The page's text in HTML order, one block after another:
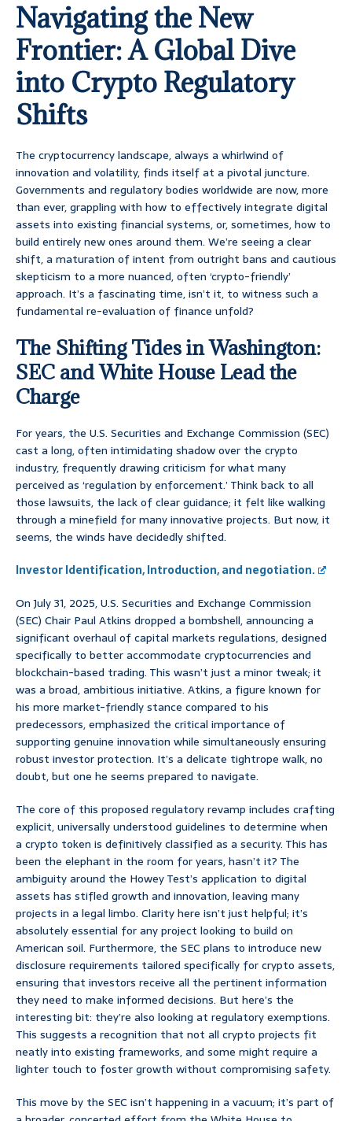
Navigating the New
Frontier: A Global Dive
into Crypto Regulatory
Shifts
The cryptocurrency landscape, always a whirlwind of
innovation and volatility, finds itself at a pivotal juncture.
Governments and regulatory bodies worldwide are now, more
than ever, grappling with how to effectively integrate digital
assets into existing financial systems, or, sometimes, how to
build entirely new ones around them. We’re seeing a clear
shift, a maturation of intent from outright bans and cautious
skepticism to a more nuanced, often ‘crypto-friendly’
approach. It’s a fascinating time, isn’t it, to witness such a
fundamental re-evaluation of finance unfold?
The Shifting Tides in Washington:
SEC and White House Lead the
Charge
For years, the U.S. Securities and Exchange Commission (SEC)
cast a long, often intimidating shadow over the crypto
industry, frequently drawing criticism for what many
perceived as ‘regulation by enforcement.’ Think back to all
those lawsuits, the lack of clear guidance; it felt like walking
through a minefield for many innovative projects. But now, it
seems, the winds have decidedly shifted.
Investor Identification, Introduction, and negotiation.
On July 31, 2025, U.S. Securities and Exchange Commission
(SEC) Chair Paul Atkins dropped a bombshell, announcing a
significant overhaul of capital markets regulations, designed
specifically to better accommodate cryptocurrencies and
blockchain-based trading. This wasn’t just a minor tweak; it
was a broad, ambitious initiative. Atkins, a figure known for
his more market-friendly stance compared to his
predecessors, emphasized the critical importance of
supporting genuine innovation while simultaneously ensuring
robust investor protection. It’s a delicate tightrope walk, no
doubt, but one he seems prepared to navigate.
The core of this proposed regulatory revamp includes crafting
explicit, universally understood guidelines to determine when
a crypto token is definitively classified as a security. This has
been the elephant in the room for years, hasn’t it? The
ambiguity around the Howey Test’s application to digital
assets has stifled growth and innovation, leaving many
projects in a legal limbo. Clarity here isn’t just helpful; it’s
absolutely essential for any project looking to build on
American soil. Furthermore, the SEC plans to introduce new
disclosure requirements tailored specifically for crypto assets,
ensuring that investors receive all the pertinent information
they need to make informed decisions. But here’s the
interesting bit: they’re also looking at regulatory exemptions.
This suggests a recognition that not all crypto projects fit
neatly into existing frameworks, and some might require a
lighter touch to foster growth without compromising safety.
This move by the SEC isn’t happening in a vacuum; it’s part of